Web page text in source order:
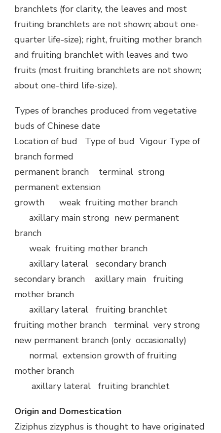
branchlets (for clarity, the leaves and most
fruiting branchlets are not shown; about one-
quarter life-size); right, fruiting mother branch
and fruiting branchlet with leaves and two
fruits (most fruiting branchlets are not shown;
about one-third life-size).
Types of branches produced from vegetative
buds of Chinese date
Location of bud Type of bud Vigour Type of
branch formed
permanent branch terminal strong
permanent extension
growth weak fruiting mother branch
axillary main strong new permanent
branch
weak fruiting mother branch
axillary lateral secondary branch
secondary branch axillary main fruiting
mother branch
axillary lateral fruiting branchlet
fruiting mother branch terminal very strong
new permanent branch (only occasionally)
normal extension growth of fruiting
mother branch
axillary lateral fruiting branchlet
Origin and Domestication
Ziziphus zizyphus is thought to have originated